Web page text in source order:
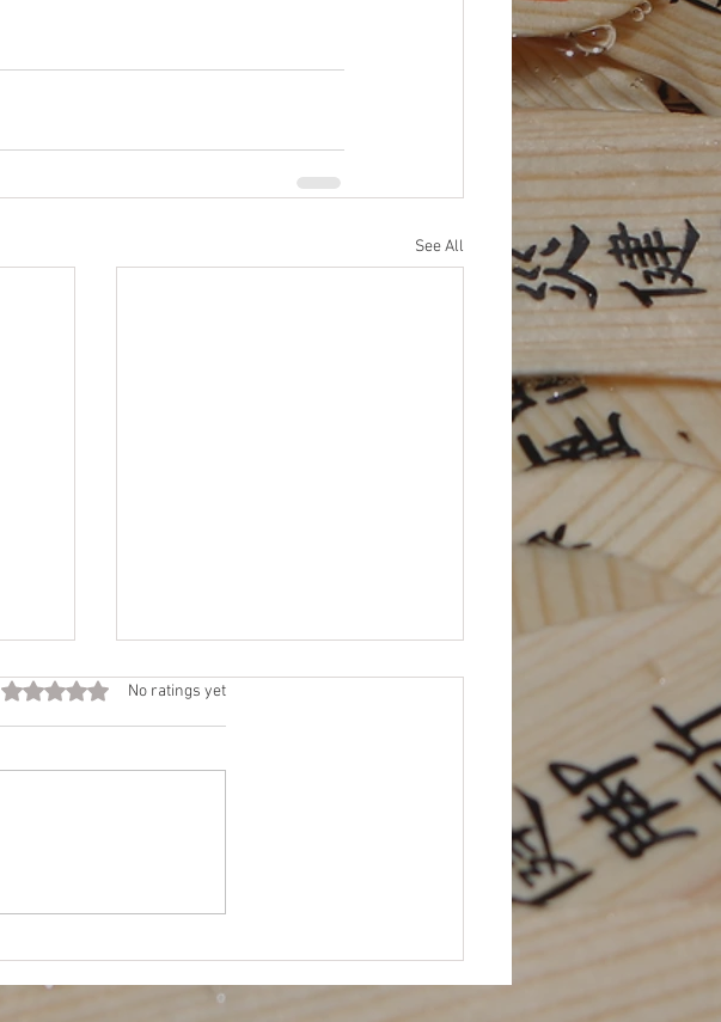
See All
Fall Elections
Call for Platforms (due by 11/15)
Rated 0 out of 5 stars.
No ratings yet